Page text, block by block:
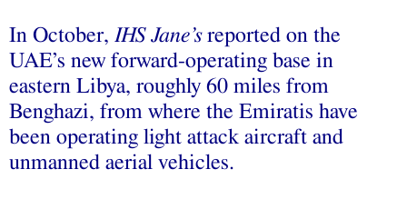
In October, IHS Jane’s reported on the
UAE’s new forward-operating base in
eastern Libya, roughly 60 miles from
Benghazi, from where the Emiratis have
been operating light attack aircraft and
unmanned aerial vehicles.